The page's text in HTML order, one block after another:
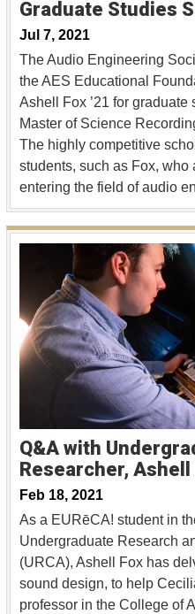
Graduate Studies
Jul 7, 2021
The Audio Engineering
the AES Educational
Ashell Fox ’21 for
Master of Science
The highly competitive
students, such as Fox, who
entering the field of audio
Q&A with
Researcher, Ashell
Feb 18, 2021
As a EURēCA! student in
Undergraduate Research
(URCA), Ashell Fox has
sound design, to help
professor in the College of